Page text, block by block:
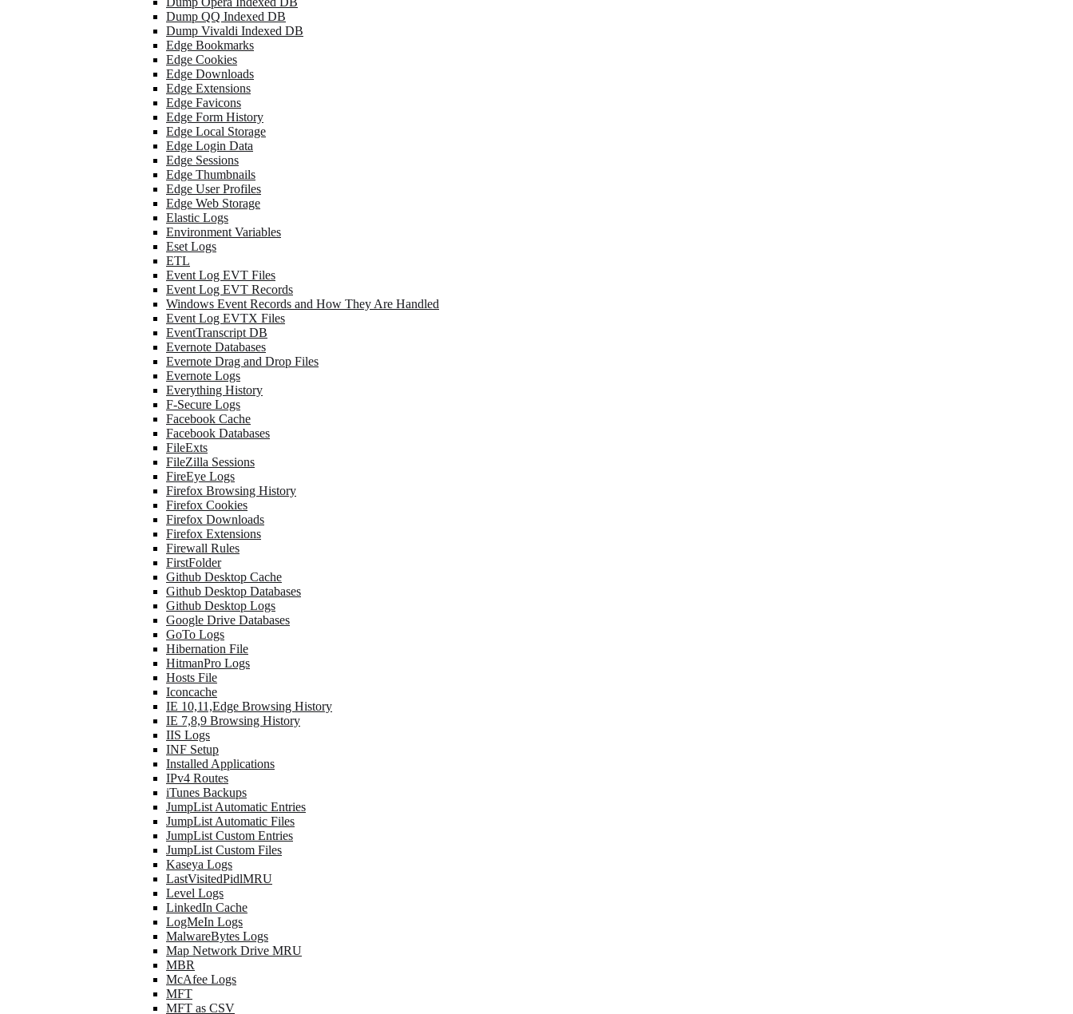
Dump QQ Indexed DB
Dump Vivaldi Indexed DB
Edge Bookmarks
Edge Cookies
Edge Downloads
Edge Extensions
Edge Favicons
Edge Form History
Edge Local Storage
Edge Login Data
Edge Sessions
Edge Thumbnails
Edge User Profiles
Edge Web Storage
Elastic Logs
Environment Variables
Eset Logs
ETL
Event Log EVT Files
Event Log EVT Records
Windows Event Records and How They Are Handled
Event Log EVTX Files
EventTranscript DB
Evernote Databases
Evernote Drag and Drop Files
Evernote Logs
Everything History
F-Secure Logs
Facebook Cache
Facebook Databases
FileExts
FileZilla Sessions
FireEye Logs
Firefox Browsing History
Firefox Cookies
Firefox Downloads
Firefox Extensions
Firewall Rules
FirstFolder
Github Desktop Cache
Github Desktop Databases
Github Desktop Logs
Google Drive Databases
GoTo Logs
Hibernation File
HitmanPro Logs
Hosts File
Iconcache
IE 10,11,Edge Browsing History
IE 7,8,9 Browsing History
IIS Logs
INF Setup
Installed Applications
IPv4 Routes
iTunes Backups
JumpList Automatic Entries
JumpList Automatic Files
JumpList Custom Entries
JumpList Custom Files
Kaseya Logs
LastVisitedPidlMRU
Level Logs
LinkedIn Cache
LogMeIn Logs
MalwareBytes Logs
Map Network Drive MRU
MBR
McAfee Logs
MFT
MFT as CSV